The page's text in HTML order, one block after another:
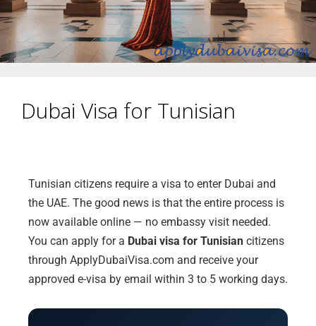
Dubai Visa for Tunisian
Tunisian citizens require a visa to enter Dubai and
the UAE. The good news is that the entire process is
now available online — no embassy visit needed.
You can apply for a Dubai visa for Tunisian citizens
through ApplyDubaiVisa.com and receive your
approved e-visa by email within 3 to 5 working days.